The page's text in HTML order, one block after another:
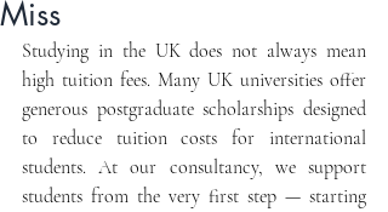
Miss
Studying in the UK does not always mean
high tuition fees. Many UK universities offer
generous postgraduate scholarships designed
to reduce tuition costs for international
students. At our consultancy, we support
students from the very first step — starting